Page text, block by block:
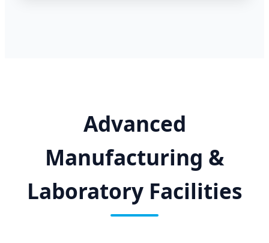
Advanced
Manufacturing &
Laboratory Facilities